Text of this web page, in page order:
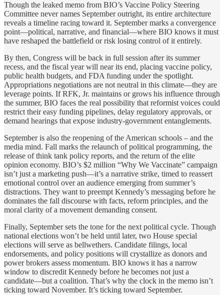
Though the leaked memo from BIO’s Vaccine Policy Steering
Committee never names September outright, its entire architecture
reveals a timeline racing toward it. September marks a convergence
point—political, narrative, and financial—where BIO knows it must
have reshaped the battlefield or risk losing control of it entirely.
By then, Congress will be back in full session after its summer
recess, and the fiscal year will near its end, placing vaccine policy,
public health budgets, and FDA funding under the spotlight.
Appropriations negotiations are not neutral in this climate—they are
leverage points. If RFK, Jr. maintains or grows his influence through
the summer, BIO faces the real possibility that reformist voices could
restrict their easy funding pipelines, delay regulatory approvals, or
demand hearings that expose industry-government entanglements.
September is also the reopening of the American schools – and the
media mind. Fall marks the relaunch of political programming, the
release of think tank policy reports, and the return of the elite
opinion economy. BIO’s $2 million “Why We Vaccinate” campaign
isn’t just a marketing push—it’s a narrative strike, timed to reassert
emotional control over an audience emerging from summer’s
distractions. They want to preempt Kennedy’s messaging before he
dominates the fall discourse with facts, reform principles, and the
moral clarity of a movement demanding consent.
Finally, September sets the tone for the next political cycle. Though
national elections won’t be held until later, two House special
elections will serve as bellwethers. Candidate filings, local
endorsements, and policy positions will crystallize as donors and
power brokers assess momentum. BIO knows it has a narrow
window to discredit Kennedy before he becomes not just a
candidate—but a coalition. That’s why the clock in the memo isn’t
ticking toward November. It’s ticking toward September.